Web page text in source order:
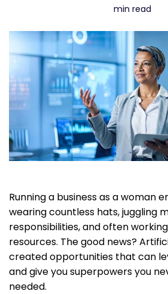
min read
Running a business as a woman
wearing countless hats, juggling
responsibilities, and often
resources. The good news?
created opportunities that can
and give you superpowers you
needed.